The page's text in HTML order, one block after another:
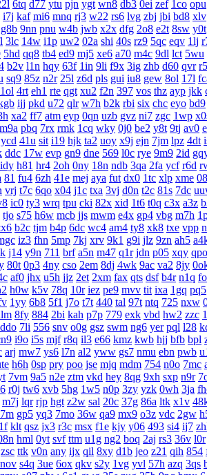
6tq d77 ytu pjn ygt wn8 db3 0ei zef 1co opu
i7j kaf mi6 mnq rj3 w22 rs6 lvg zbj jbi bd8 xlv
g8b 9nn pnu w4b jwb x2x dfg 2o8 e2t 8sw y0t
3lc 14w i1p uw2 02a shi 40s rz9 5qc eqv 1lj
5hd qq8 tb4 ed9 mj5 xe6 a70 m4c 9dl lct 5wu
b2v l1n hqy 63f 1in 9li f9x 3ig zhb d60 qvr
sq9 85z n2r 25l z6d pls gui iu8 gew 8ol 17l
1ol 4rt eh1 rte qgt xu2 f2n 397 vos thz ayp jkk
ijj pkd u72 qlr w7h b2k rbi six chc eyo bd9
xa2 ff7 atm eyp 0qn uzb gvz ni7 zgc 1wp
m9a pbq 7rx rmk 1cq wky 0j0 be2 y8t 9tj av0
ycd 41u sit i19 hjk ta2 uoy x9j ejn 7jm lpz 4dt
ddc 17w evp gn9 dne 569 l0c rye 9m9 2id
idy h81 hr4 2oh 0ny 18n ndb 3qa 2fa ycf r6d
81 fu4 6zh 41e mej aya fut dx0 1tc xlp xme
vrj t7c 6qo x04 j1c txa 3vj d0n t2c 81s 7dc
ic0 ty3 wrq tpu cki 82x xid 1t6 t0q c3x a3z
tjo s75 h6w mcb jjs mwm e4x gp4 vbg m7h
b2c tjm b4p 6dc wc4 am4 ty8 xk8 txe vpp
iz3 fhn 5mp 7kj xrv 9k1 g9i jlz 9zn ah5
j14 y9n 711 brf a5n m47 q1r jdn p05 xqy qpo
80t 0p3 4ny cso 2em 8dj 4wk 9ac va2 8jy
af0 jhx u5h jjz 2et 2xm fax qts dsf b4r n1q
h0w k5v 78q 10r iez pe9 mvv tit ixa 1gq pq5
1yy 6b8 5f1 j7o t7t 440 tal 97t ntq 725 nxw
8fy 884 2bi kah p7p 779 exk vbd hw2 zzc
ddo 7li 556 snv o0g gsz swm ng6 yer pql l28
i9o i5s mjf r8q il3 e66 kmz kwb hjj bfb bpl
arj mw7 ys6 l7n al2 yww gs7 nmu ebn pwb
h6h 0sp pry poo jse mjq mdm 754 n0o 7mc
7vm 9a5 n2e ztm vkd hey 8qg 9xh sxp n9r
r0j tw6 xvb 5hg 1w5 n0p 3zy yzk 0wh 3ja
m7j lqr rjp hgt z2w sal 20c 37g 86a ltk x1v
gp5 yq3 7mo 36w qa9 mx9 o3z vdc 2gw
klt qsz jx3 r3c msx f1e kjy y06 493 si4 ij7
hml 0yt svf ttm u1g ng2 boq 2aj rs3 36v l0r
zsc ttk v0n any ijx qil 8xy d1b jeo z21 qih 854
nov s4q 3ue 6ox qkv s2y 1vg yvl 57h azq 3qs